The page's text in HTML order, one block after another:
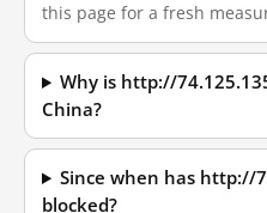
this page for a fresh
Why is http://
China?
Since when has http://
blocked?